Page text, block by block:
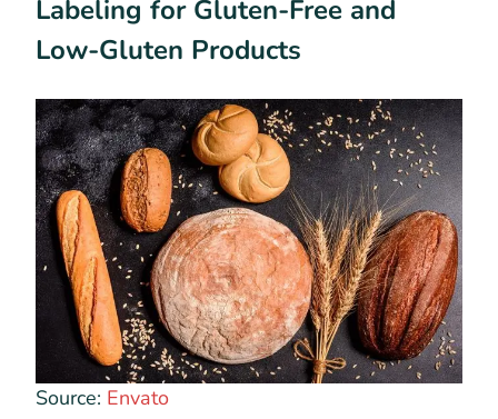
Labeling for Gluten-Free and
Low-Gluten Products
Source: Envato